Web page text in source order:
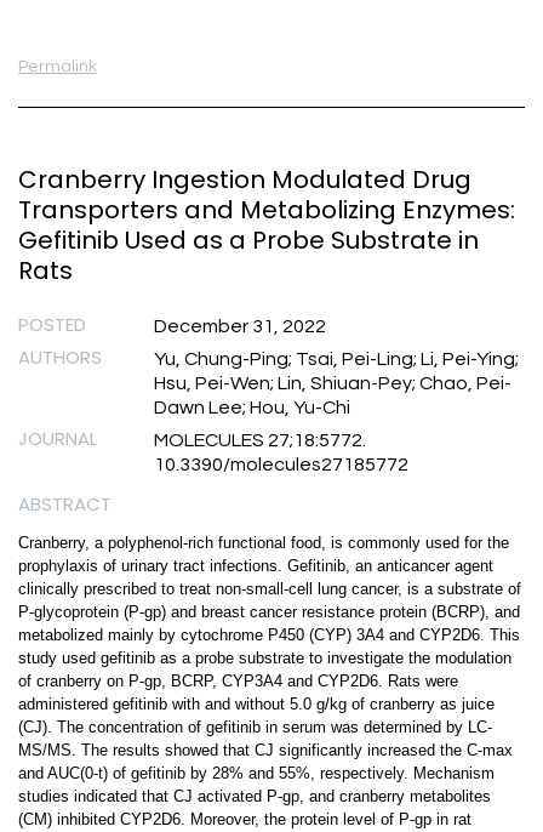
Permalink
Cranberry Ingestion Modulated Drug
Transporters and Metabolizing Enzymes:
Gefitinib Used as a Probe Substrate in
Rats
POSTED December 31, 2022
AUTHORS
Yu, Chung-Ping; Tsai, Pei-Ling; Li, Pei-Ying;
Hsu, Pei-Wen; Lin, Shiuan-Pey; Chao, Pei-
Dawn Lee; Hou, Yu-Chi
JOURNAL
MOLECULES 27;18:5772.
10.3390/molecules27185772
ABSTRACT
Cranberry, a polyphenol-rich functional food, is commonly used for the
prophylaxis of urinary tract infections. Gefitinib, an anticancer agent
clinically prescribed to treat non-small-cell lung cancer, is a substrate of
P-glycoprotein (P-gp) and breast cancer resistance protein (BCRP), and
metabolized mainly by cytochrome P450 (CYP) 3A4 and CYP2D6. This
study used gefitinib as a probe substrate to investigate the modulation
of cranberry on P-gp, BCRP, CYP3A4 and CYP2D6. Rats were
administered gefitinib with and without 5.0 g/kg of cranberry as juice
(CJ). The concentration of gefitinib in serum was determined by LC-
MS/MS. The results showed that CJ significantly increased the C-max
and AUC(0-t) of gefitinib by 28% and 55%, respectively. Mechanism
studies indicated that CJ activated P-gp, and cranberry metabolites
(CM) inhibited CYP2D6. Moreover, the protein level of P-gp in rat